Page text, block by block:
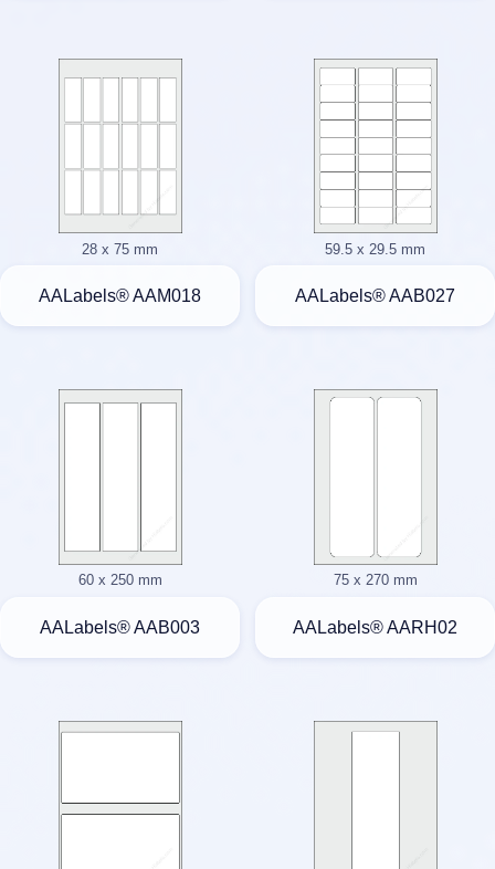
28 x 75 mm
AALabels® AAM018
59.5 x 29.5 mm
AALabels® AAB027
60 x 250 mm
AALabels® AAB003
75 x 270 mm
AALabels® AARH02